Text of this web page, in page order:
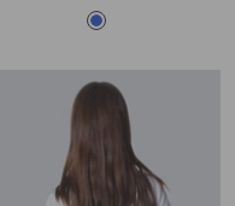
price
Royal